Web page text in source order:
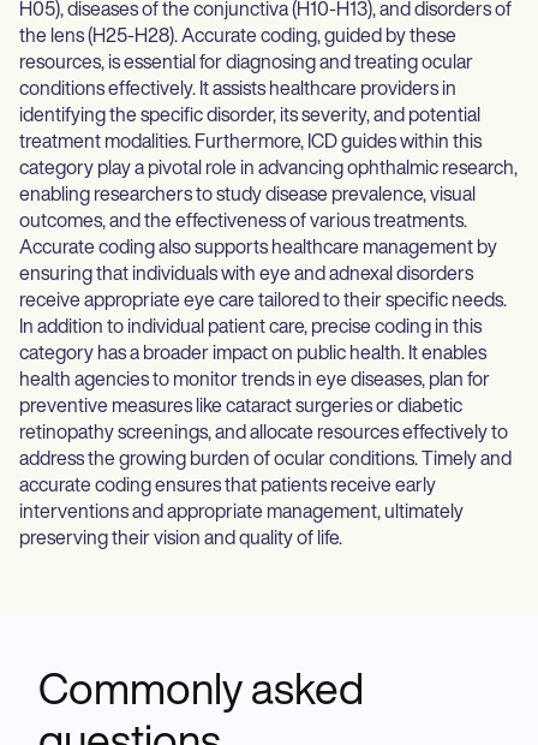
H05), diseases of the conjunctiva (H10-H13), and disorders of
the lens (H25-H28). Accurate coding, guided by these
resources, is essential for diagnosing and treating ocular
conditions effectively. It assists healthcare providers in
identifying the specific disorder, its severity, and potential
treatment modalities. Furthermore, ICD guides within this
category play a pivotal role in advancing ophthalmic research,
enabling researchers to study disease prevalence, visual
outcomes, and the effectiveness of various treatments.
Accurate coding also supports healthcare management by
ensuring that individuals with eye and adnexal disorders
receive appropriate eye care tailored to their specific needs.
In addition to individual patient care, precise coding in this
category has a broader impact on public health. It enables
health agencies to monitor trends in eye diseases, plan for
preventive measures like cataract surgeries or diabetic
retinopathy screenings, and allocate resources effectively to
address the growing burden of ocular conditions. Timely and
accurate coding ensures that patients receive early
interventions and appropriate management, ultimately
preserving their vision and quality of life.
Commonly asked